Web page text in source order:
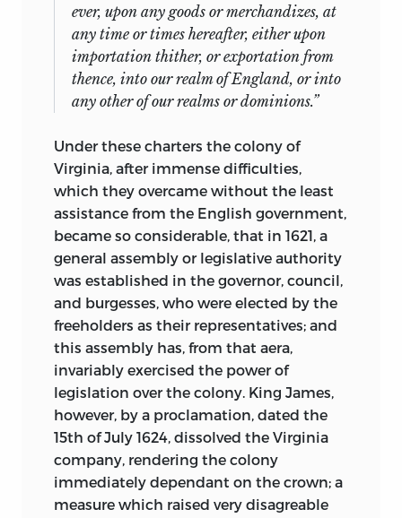
ever, upon any goods or merchandizes, at
any time or times hereafter, either upon
importation thither, or exportation from
thence, into our realm of England, or into
any other of our realms or dominions.”
Under these charters the colony of
Virginia, after immense difficulties,
which they overcame without the least
assistance from the English government,
became so considerable, that in 1621, a
general assembly or legislative authority
was established in the governor, council,
and burgesses, who were elected by the
freeholders as their representatives; and
this assembly has, from that aera,
invariably exercised the power of
legislation over the colony. King James,
however, by a proclamation, dated the
15th of July 1624, dissolved the Virginia
company, rendering the colony
immediately dependant on the crown; a
measure which raised very disagreable